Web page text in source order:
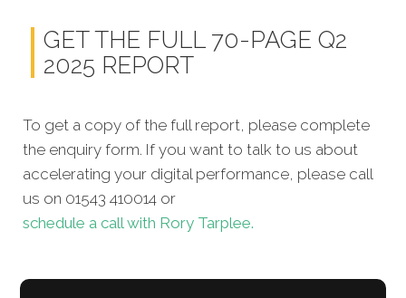
GET THE FULL 70-PAGE Q2
2025 REPORT
To get a copy of the full report, please complete
the enquiry form. If you want to talk to us about
accelerating your digital performance, please call
us on 01543 410014 or
schedule a call with Rory Tarplee.